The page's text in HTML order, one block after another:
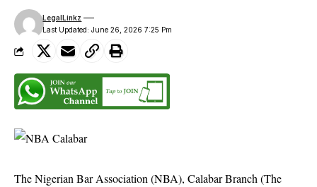
Last Updated: June 26, 2026 7:25 Pm
LegalLinkz
The Nigerian Bar Association (NBA), Calabar Branch (The